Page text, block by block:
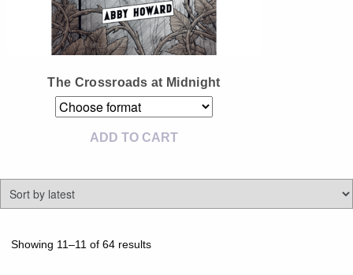
The Crossroads at Midnight
ADD TO CART
Showing 11–11 of 64 resultsSorted